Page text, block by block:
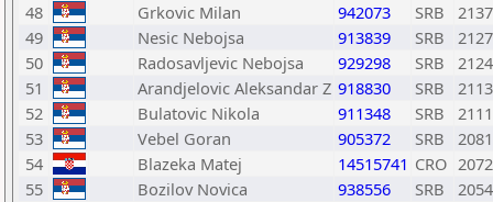
48
Grkovic Milan 942073 SRB
2137
49
Nesic Nebojsa 913839 SRB
2127
50
Radosavljevic Nebojsa 929298 SRB
2124
51
Arandjelovic Aleksandar Z 918830 SRB
2113
52
Bulatovic Nikola 911348 SRB
2111
53
Vebel Goran 905372 SRB
2081
54
Blazeka Matej 14515741 CRO 2072
55
Bozilov Novica 938556 SRB
2054